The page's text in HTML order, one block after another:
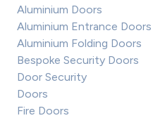
Aluminium Doors
Aluminium Entrance Doors
Aluminium Folding Doors
Bespoke Security Doors
Door Security
Doors
Fire Doors